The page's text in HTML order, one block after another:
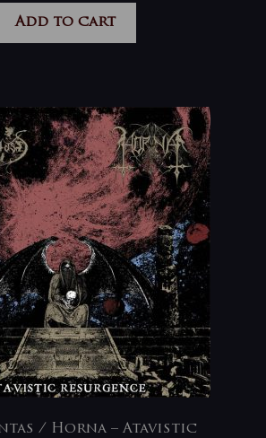
Add to cart
/ Horna – Atavistic